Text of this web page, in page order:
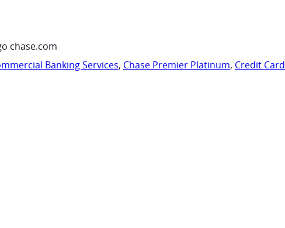
chase.com
Banking Services, Chase Premier Platinum, Credit Card